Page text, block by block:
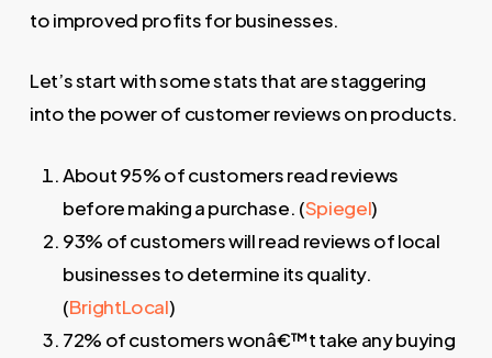
to improved profits for businesses.
Let’s start with some stats that are staggering
into the power of customer reviews on products.
About 95% of customers read reviews
before making a purchase. (Spiegel)
93% of customers will read reviews of local
businesses to determine its quality.
(BrightLocal)
72% of customers wonâ€™t take any buying